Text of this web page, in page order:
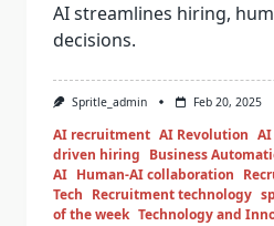
AI streamlines hiring,
decisions.
Spritle_admin Feb 20, 2025
AI recruitment AI Revolution
driven hiring Business
AI Human-AI collaboration
Tech Recruitment technology
of the week Technology and